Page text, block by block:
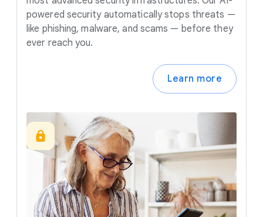
powered security automatically stops threats —
like phishing, malware, and scams — before they
ever reach you.
Learn more